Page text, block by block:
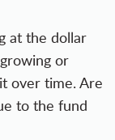
at the dollar
or
over time. Are
to the fund